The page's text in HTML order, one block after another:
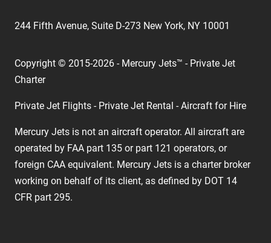
244 Fifth Avenue, Suite D-273 New York, NY 10001
Copyright © 2015-2026 - Mercury Jets™ - Private Jet
Charter
Private Jet Flights - Private Jet Rental - Aircraft for Hire
Mercury Jets is not an aircraft operator. All aircraft are
operated by FAA part 135 or part 121 operators, or
foreign CAA equivalent. Mercury Jets is a charter broker
working on behalf of its client, as defined by DOT 14
CFR part 295.